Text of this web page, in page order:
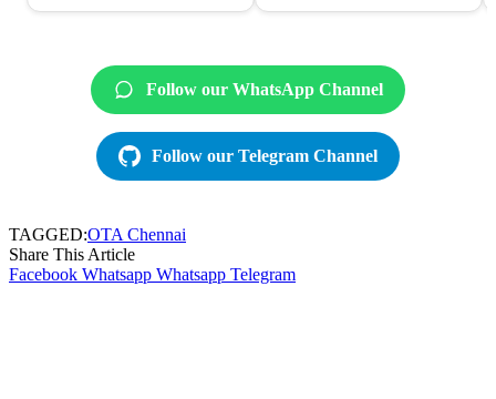
Follow our WhatsApp Channel
Follow our Telegram Channel
TAGGED:OTA Chennai
Share This Article
Facebook Whatsapp Whatsapp Telegram